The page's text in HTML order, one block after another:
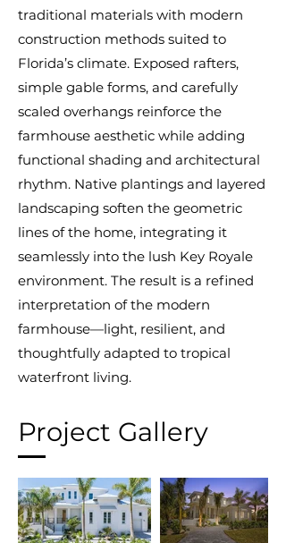
traditional materials with modern
construction methods suited to
Florida’s climate. Exposed rafters,
simple gable forms, and carefully
scaled overhangs reinforce the
farmhouse aesthetic while adding
functional shading and architectural
rhythm. Native plantings and layered
landscaping soften the geometric
lines of the home, integrating it
seamlessly into the lush Key Royale
environment. The result is a refined
interpretation of the modern
farmhouse—light, resilient, and
thoughtfully adapted to tropical
waterfront living.
Project Gallery